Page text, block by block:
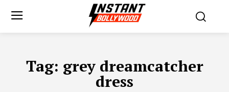
Tag: grey dreamcatcher
dress